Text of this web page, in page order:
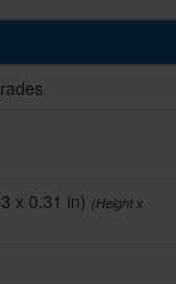
x 0.31 in) (Height x